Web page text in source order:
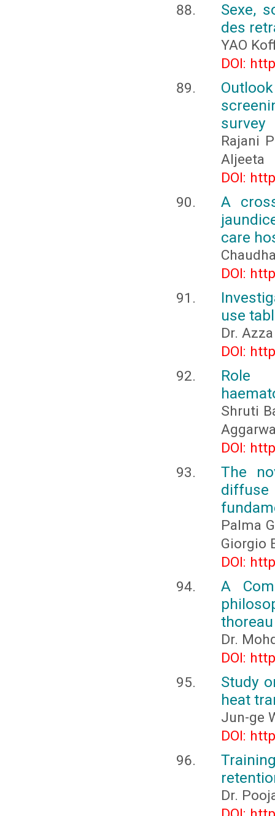
Sexe,
des
YAO
DOI:
survey
Rajani
Aljeeta
DOI:
A
care
DOI:
use
Dr.
DOI:
Role
Shruti
DOI:
The
Palma
Giorgio
DOI:
A
thoreau
Dr.
DOI:
Study
heat
Jun-ge
DOI:
Dr.